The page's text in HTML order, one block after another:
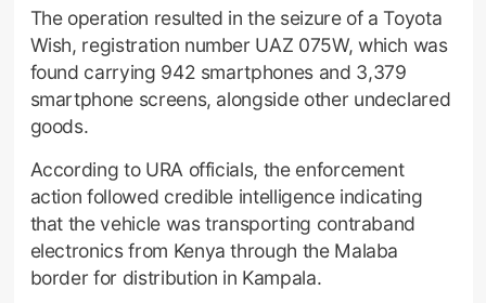
The operation resulted in the seizure of a Toyota
Wish, registration number UAZ 075W, which was
found carrying 942 smartphones and 3,379
smartphone screens, alongside other undeclared
goods.
According to URA officials, the enforcement
action followed credible intelligence indicating
that the vehicle was transporting contraband
electronics from Kenya through the Malaba
border for distribution in Kampala.